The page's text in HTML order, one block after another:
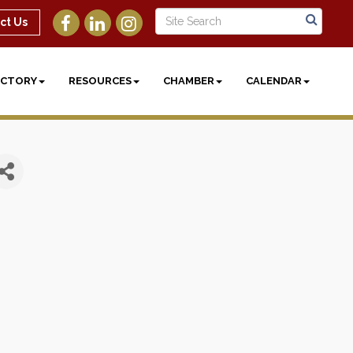
Us
RESOURCES CHAMBER CALENDAR